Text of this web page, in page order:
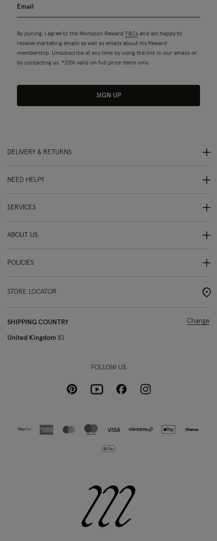
By joining, I agree to the Monsoon Reward T&Cs and am happy to
receive marketing emails as well as emails about my Reward
membership. Unsubscribe at any time by using the link in our emails or
by contacting us. *20% valid on full price items only.
SIGN UP
DELIVERY & RETURNS
NEED HELP?
SERVICES
ABOUT US
POLICIES
STORE LOCATOR
SHIPPING COUNTRY
United Kingdom £
Change
FOLLOW US
PinterestYoutubeFacebookInstagram